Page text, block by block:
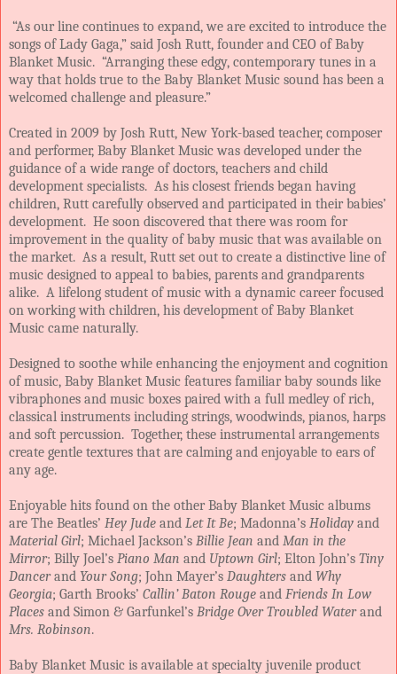
“As our line continues to expand, we are excited to introduce the
songs of Lady Gaga,” said Josh Rutt, founder and CEO of Baby
Blanket Music. “Arranging these edgy, contemporary tunes in a
way that holds true to the Baby Blanket Music sound has been a
welcomed challenge and pleasure.”
Created in 2009 by Josh Rutt, New York-based teacher, composer
and performer, Baby Blanket Music was developed under the
guidance of a wide range of doctors, teachers and child
development specialists. As his closest friends began having
children, Rutt carefully observed and participated in their babies’
development. He soon discovered that there was room for
improvement in the quality of baby music that was available on
the market. As a result, Rutt set out to create a distinctive line of
music designed to appeal to babies, parents and grandparents
alike. A lifelong student of music with a dynamic career focused
on working with children, his development of Baby Blanket
Music came naturally.
Designed to soothe while enhancing the enjoyment and cognition
of music, Baby Blanket Music features familiar baby sounds like
vibraphones and music boxes paired with a full medley of rich,
classical instruments including strings, woodwinds, pianos, harps
and soft percussion. Together, these instrumental arrangements
create gentle textures that are calming and enjoyable to ears of
any age.
Enjoyable hits found on the other Baby Blanket Music albums
are The Beatles’ Hey Jude and Let It Be; Madonna’s Holiday and
Material Girl; Michael Jackson’s Billie Jean and Man in the
Mirror; Billy Joel’s Piano Man and Uptown Girl; Elton John’s Tiny
Dancerand Your Song; John Mayer’s Daughters and Why
Georgia; Garth Brooks’ Callin’ Baton Rouge and Friends In Low
Places and Simon & Garfunkel’s Bridge Over Troubled Waterand
Mrs. Robinson.
Baby Blanket Music is available at specialty juvenile product